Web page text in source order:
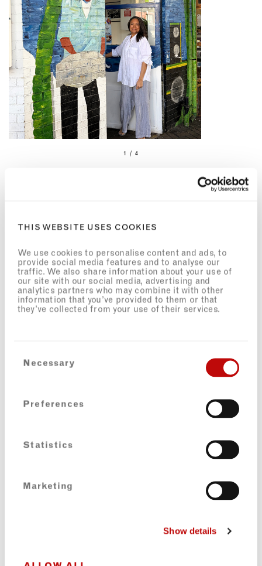
THIS WEBSITE USES COOKIES
We use cookies to personalise content and ads, to
provide social media features and to analyse our
traffic. We also share information about your use of
our site with our social media, advertising and
analytics partners who may combine it with other
information that you’ve provided to them or that
they’ve collected from your use of their services.
Selection
Necessary
Preferences
Statistics
Marketing
Show details
1 / 4
AUTHENTIC CARIBBEAN HOSPITALITY IN THE LONDON
Caribbean hospitality is all about warmth, openness, and
area, Portobello Shack carries a responsibility to maintain
authenticity and champion the culture that shaped the
neighbourhood.
I’m fortunate to have an amazing team behind me, many of
whom are also deeply rooted in the area, and our success has
monthly walks.
from local market traders and host a wide range of events, from
our popular Sunday DJ night and female-led open mic poetry
Our monthly Black History Walks, in conjunction with Notting
Square. We finish the walk with a meal at Portobello Shack and